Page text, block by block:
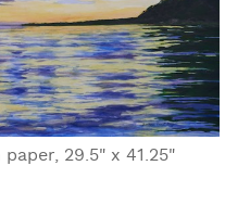
29.5" x 41.25"